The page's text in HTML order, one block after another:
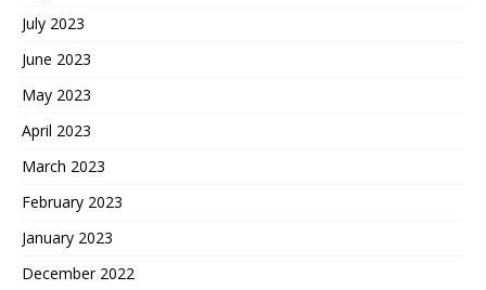
July 2023
June 2023
May 2023
April 2023
March 2023
February 2023
January 2023
December 2022